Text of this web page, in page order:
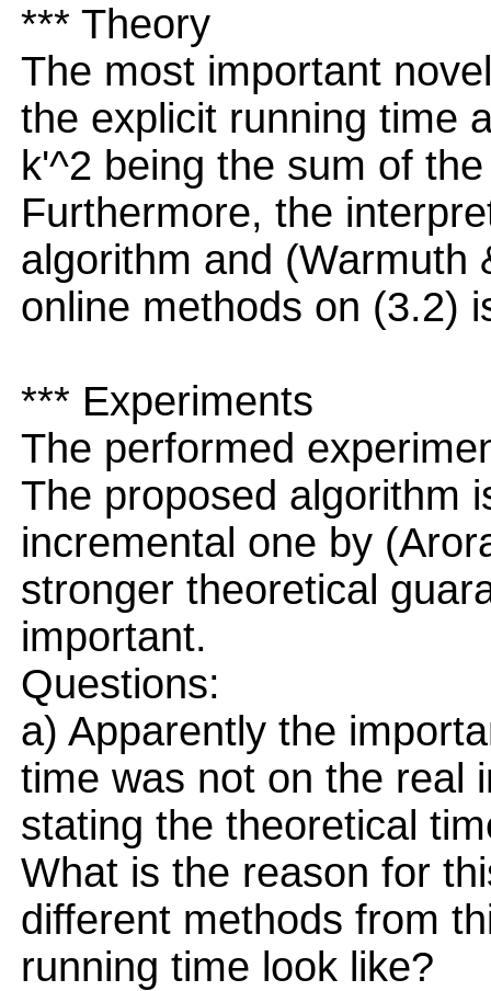
*** Theory
The most important
the explicit running time
k'^2 being the sum of
Furthermore, the
algorithm and (Warmuth
online methods on (3.2)
*** Experiments
The performed
The proposed algorithm
incremental one by
stronger theoretical
important.
Questions:
a) Apparently the
time was not on the real
stating the theoretical
What is the reason for
different methods from
running time look like?